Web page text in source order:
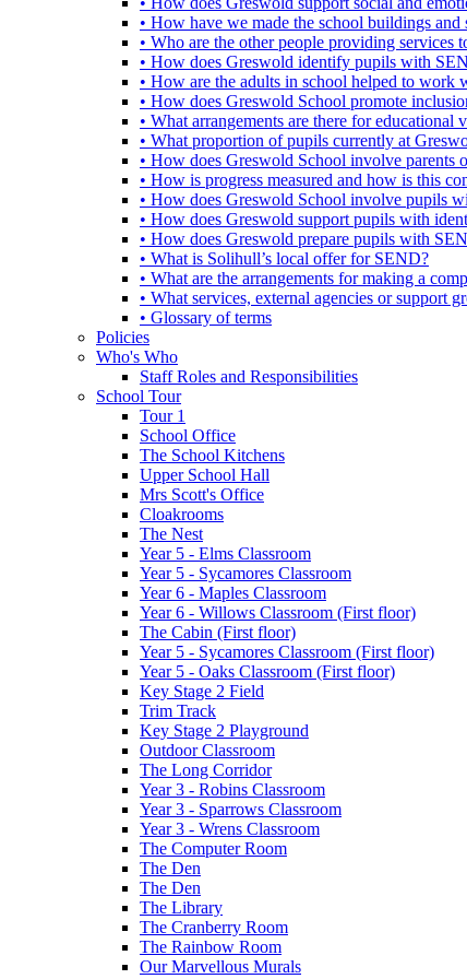
• How have we made the school buildings
• Who are the other people providing
• How does Greswold identify pupils with
• How are the adults in school helped to
• How does Greswold School promote
• What arrangements are there for
• What proportion of pupils currently at
• How does Greswold School involve parents
• How is progress measured and how is this
• How does Greswold School involve pupils
• How does Greswold support pupils with
• How does Greswold prepare pupils with
• What is Solihull’s local offer for SEND?
• What are the arrangements for making a
• What services, external agencies or support
• Glossary of terms
Policies
Who's Who
Staff Roles and Responsibilities
School Tour
Tour 1
School Office
The School Kitchens
Upper School Hall
Mrs Scott's Office
Cloakrooms
The Nest
Year 5 - Elms Classroom
Year 5 - Sycamores Classroom
Year 6 - Maples Classroom
Year 6 - Willows Classroom (First floor)
The Cabin (First floor)
Year 5 - Sycamores Classroom (First floor)
Year 5 - Oaks Classroom (First floor)
Key Stage 2 Field
Trim Track
Key Stage 2 Playground
Outdoor Classroom
The Long Corridor
Year 3 - Robins Classroom
Year 3 - Sparrows Classroom
Year 3 - Wrens Classroom
The Computer Room
The Den
The Den
The Library
The Cranberry Room
The Rainbow Room
Our Marvellous Murals